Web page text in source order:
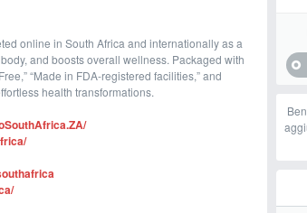
online in South Africa and internationally as a
and boosts overall wellness. Packaged with
“Made in FDA-registered facilities,” and
health transformations.